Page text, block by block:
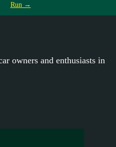
Run →
owners and enthusiasts in